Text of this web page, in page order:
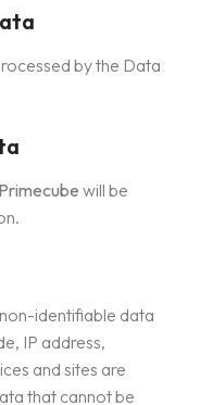
by the Data
Primecube will be
identifiable data
IP address,
and sites are
that cannot be